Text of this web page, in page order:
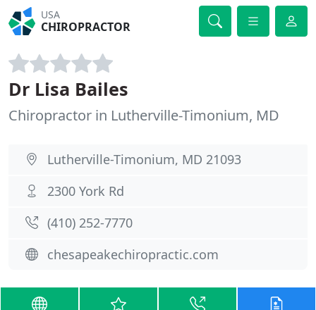
USA
CHIROPRACTOR
Dr Lisa Bailes
Chiropractor in Lutherville-Timonium, MD
Lutherville-Timonium, MD 21093
2300 York Rd
(410) 252-7770
chesapeakechiropractic.com